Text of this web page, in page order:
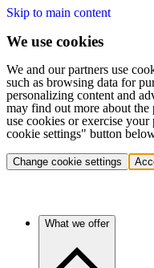
Skip to main content
We use cookies
We and our partners use
such as browsing data for
personalizing content and
may find out more about
use cookies or exercise
cookie settings" button
Change cookie settings
What we offer